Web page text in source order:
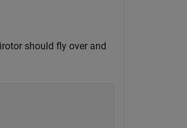
should fly over and